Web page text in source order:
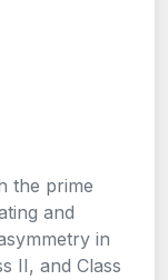
the prime
and
in
II, and Class